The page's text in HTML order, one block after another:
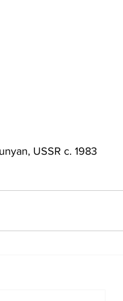
USSR c. 1983